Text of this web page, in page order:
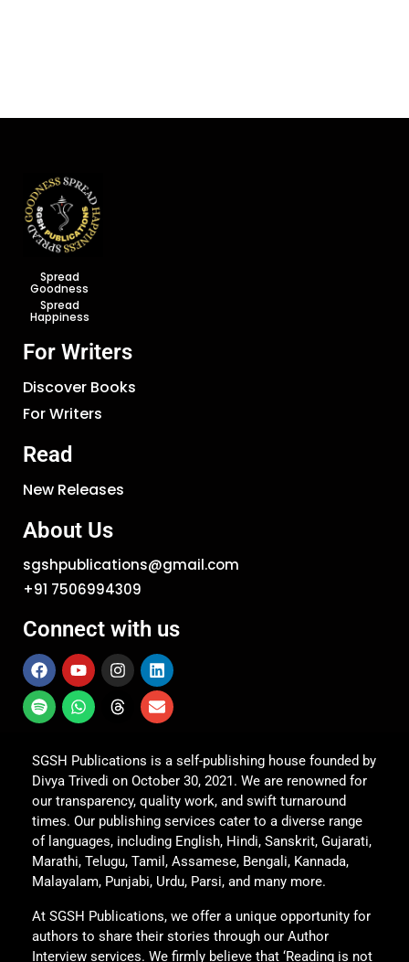
Spread
Goodness
Spread
Happiness
For Writers
Discover Books
For Writers
Read
New Releases
About Us
sgshpublications@gmail.com
+91 7506994309
Connect with us
SGSH Publications is a self-publishing house founded by
Divya Trivedi on October 30, 2021. We are renowned for
our transparency, quality work, and swift turnaround
times. Our publishing services cater to a diverse range
of languages, including English, Hindi, Sanskrit, Gujarati,
Marathi, Telugu, Tamil, Assamese, Bengali, Kannada,
Malayalam, Punjabi, Urdu, Parsi, and many more.
At SGSH Publications, we offer a unique opportunity for
authors to share their stories through our Author
Interview services. We firmly believe that ‘Reading is not